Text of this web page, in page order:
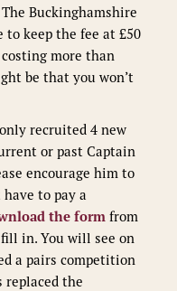
Buckinghamshire
to keep the fee at £50
more than
be that you won’t
recruited 4 new
or past Captain
encourage him to
to pay a
the form from
in. You will see on
a pairs competition
replaced the